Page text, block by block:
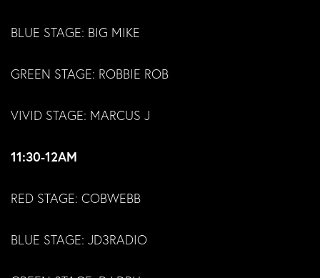
BLUE STAGE: BIG MIKE
GREEN STAGE: ROBBIE ROB
VIVID STAGE: MARCUS J
11:30-12AM
RED STAGE: COBWEBB
BLUE STAGE: JD3RADIO